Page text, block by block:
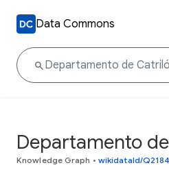
Data Commons
Departamento
Knowledge Graph • wikidataId/